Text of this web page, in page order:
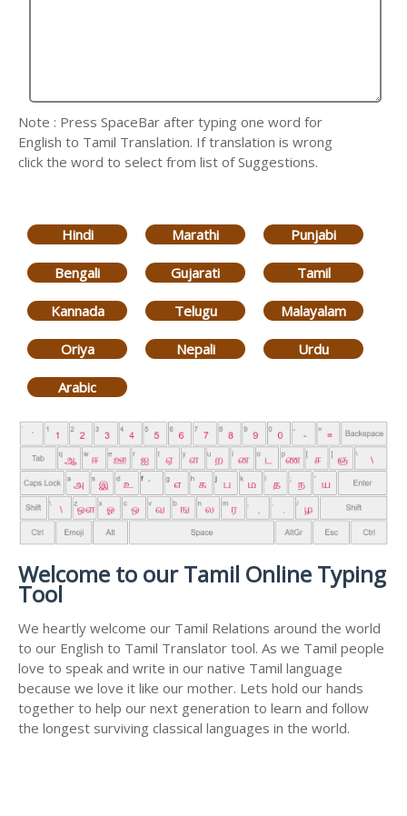
Note : Press SpaceBar after typing one word for
English to Tamil Translation. If translation is wrong
click the word to select from list of Suggestions.
Hindi Marathi Punjabi
Bengali Gujarati Tamil
Kannada Telugu Malayalam
Oriya Nepali Urdu
Arabic
Welcome to our Tamil Online Typing
Tool
We heartly welcome our Tamil Relations around the world
to our English to Tamil Translator tool. As we Tamil people
love to speak and write in our native Tamil language
because we love it like our mother. Lets hold our hands
together to help our next generation to learn and follow
the longest surviving classical languages in the world.